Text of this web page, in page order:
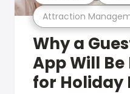
Attraction
Why a
App Will
for Holiday